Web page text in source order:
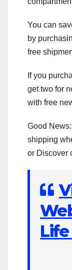
You can
by
free
If you
get two for
with free
Good
shipping
or Discover